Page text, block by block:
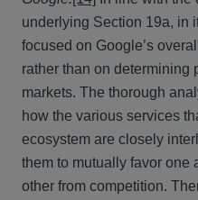
underlying Section 19a, in
focused on Google’s
rather than on determining
markets. The thorough
how the various services
ecosystem are closely
them to mutually favor one
other from competition.